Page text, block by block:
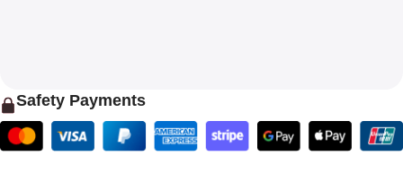
Safety Payments